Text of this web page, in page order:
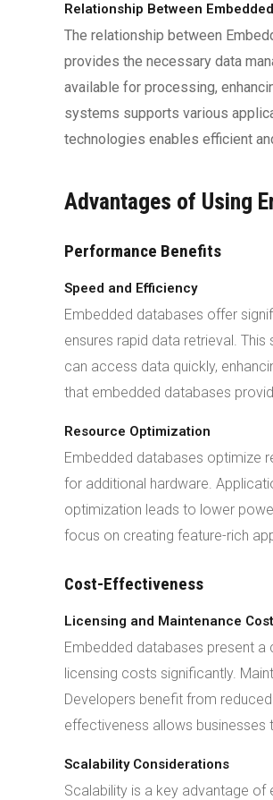
Relationship Between
The relationship between
provides the necessary data
available for processing,
systems supports various
technologies enables efficient
Advantages of Using
Performance Benefits
Speed and Efficiency
Embedded databases offer
ensures rapid data retrieval.
can access data quickly,
that embedded databases
Resource Optimization
Embedded databases optimize
for additional hardware.
optimization leads to lower
focus on creating feature-rich
Cost-Effectiveness
Licensing and Maintenance
Embedded databases present
licensing costs significantly.
Developers benefit from
effectiveness allows
Scalability Considerations
Scalability is a key advantage